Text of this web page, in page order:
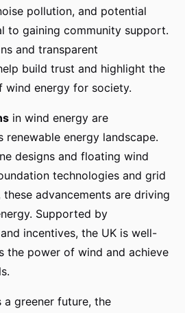
pollution, and potential
to gaining community support.
and transparent
build trust and highlight the
wind energy for society.
in wind energy are
renewable energy landscape.
designs and floating wind
technologies and grid
advancements are driving
Supported by
incentives, the UK is well-
the power of wind and achieve
greener future, the